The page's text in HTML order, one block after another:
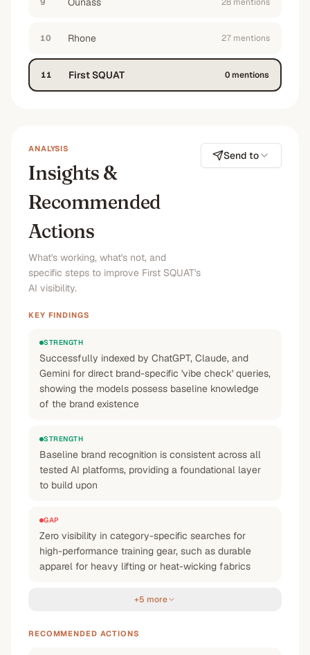
best reviewed fitness apparel options in the
10 Rhone 27 mentions
11 First SQUAT 0mentions
ANALYSIS
Insights &
Recommended
Actions
What's working, what's not, and
specific steps to improve First SQUAT's
AI visibility.
Send to
KEY FINDINGS
STRENGTH
Successfully indexed by ChatGPT, Claude, and
Gemini for direct brand-specific 'vibe check' queries,
showing the models possess baseline knowledge
of the brand existence
STRENGTH
Baseline brand recognition is consistent across all
tested AI platforms, providing a foundational layer
to build upon
GAP
Zero visibility in category-specific searches for
high-performance training gear, such as durable
apparel for heavy lifting or heat-wicking fabrics
+5 more
RECOMMENDED ACTIONS